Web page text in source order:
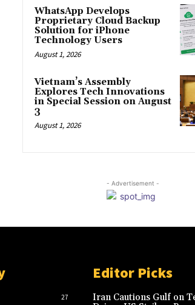
WhatsApp Develops
Proprietary Cloud Backup
Solution for iPhone
Technology Users
August 1, 2026
Vietnam’s Assembly
Explores Tech Innovations
in Special Session on August
3
August 1, 2026
- Advertisement -
27
Editor Picks
Iran Cautions Gulf on